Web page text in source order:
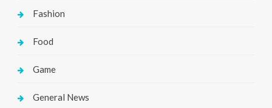
Fashion
Food
Game
General News